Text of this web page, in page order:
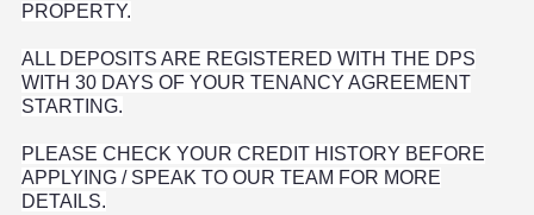
PROPERTY.
ALL DEPOSITS ARE REGISTERED WITH THE DPS
WITH 30 DAYS OF YOUR TENANCY AGREEMENT
STARTING.
PLEASE CHECK YOUR CREDIT HISTORY BEFORE
APPLYING / SPEAK TO OUR TEAM FOR MORE
DETAILS.